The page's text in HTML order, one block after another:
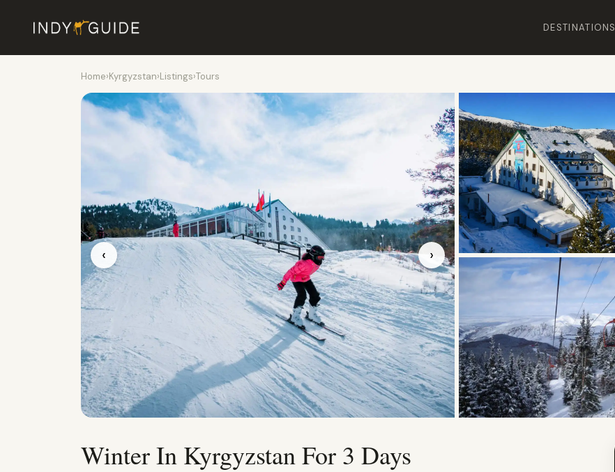
DESTINATIONS
Home›Kyrgyzstan›Listings›Tours
‹ ›
Winter In Kyrgyzstan For 3 Days